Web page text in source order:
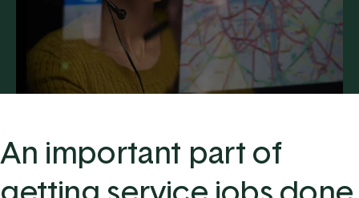
An important part of